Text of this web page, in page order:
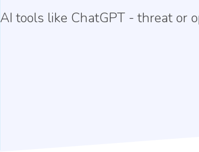
AI tools like ChatGPT - threat or